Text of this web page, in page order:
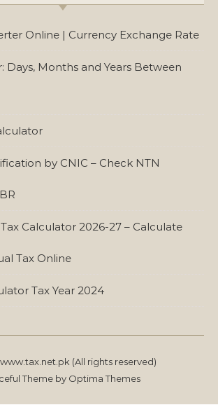
Online | Currency Exchange Rate
Days, Months and Years Between
by CNIC – Check NTN
Calculator 2026-27 – Calculate
Tax Online
Tax Year 2024
(All rights reserved)
Theme by Optima Themes